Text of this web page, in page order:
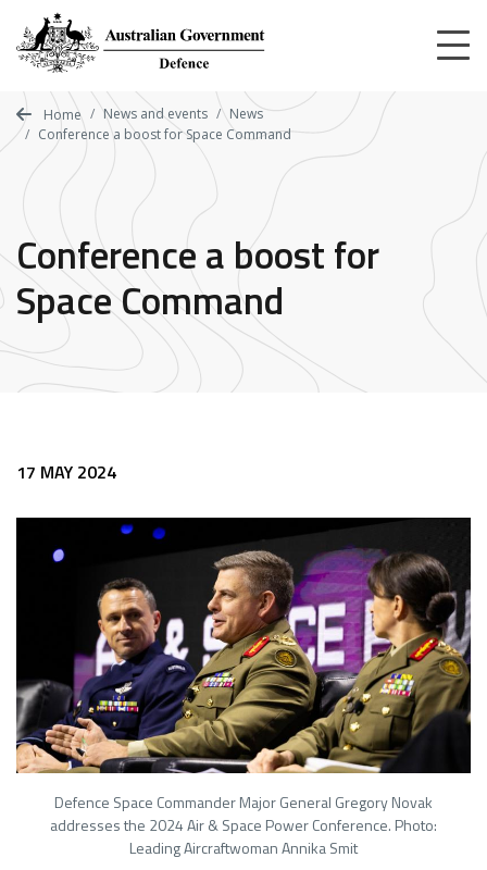
main
content
Home News and events
News
Conference a boost for Space Command
Conference a boost for
Space Command
17 MAY 2024
Defence Space Commander Major General Gregory Novak
addresses the 2024 Air & Space Power Conference. Photo:
Leading Aircraftwoman Annika Smit